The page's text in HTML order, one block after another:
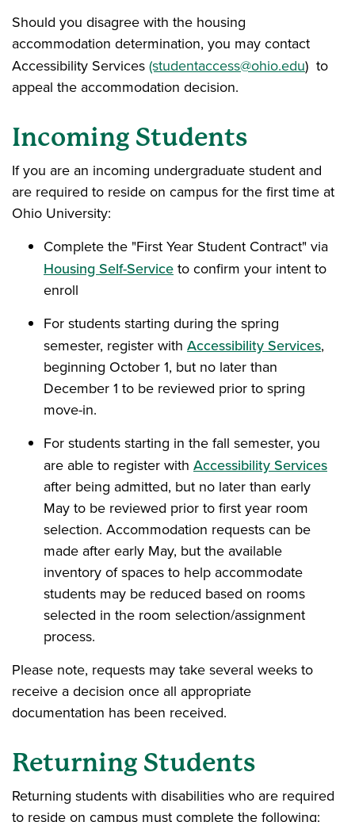
Should you disagree with the housing
accommodation determination, you may contact
Accessibility Services(studentaccess@ohio.edu) to
appeal the accommodation decision.
Incoming Students
If you are an incoming undergraduate student and
are required to reside on campus for the first time at
Ohio University:
Complete the "First Year Student Contract" via
Housing Self-Service to confirm your intent to
enroll
For students starting during the spring
semester, register with Accessibility Services,
beginning October 1, but no later than
December 1 to be reviewed prior to spring
move-in.
For students starting in the fall semester, you
are able to register with Accessibility Services
after being admitted, but no later than early
May to be reviewed prior to first year room
selection. Accommodation requests can be
made after early May, but the available
inventory of spaces to help accommodate
students may be reduced based on rooms
selected in the room selection/assignment
process.
Please note, requests may take several weeks to
receive a decision once all appropriate
documentation has been received.
Returning Students
Returning students with disabilities who are required
to reside on campus must complete the following: